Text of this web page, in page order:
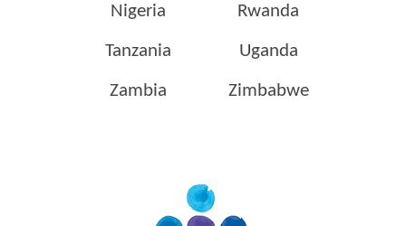
Nigeria Rwanda
Tanzania Uganda
Zambia Zimbabwe